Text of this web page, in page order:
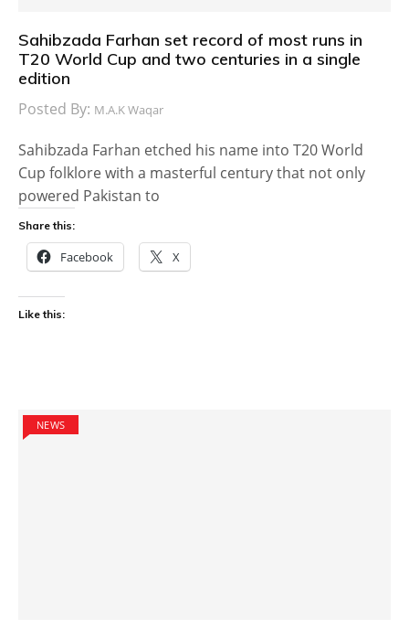
Sahibzada Farhan set record of most runs in
T20 World Cup and two centuries in a single
edition
Posted By: M.A.K Waqar
Sahibzada Farhan etched his name into T20 World
Cup folklore with a masterful century that not only
powered Pakistan to
Share this:
Facebook X
Like this:
NEWS